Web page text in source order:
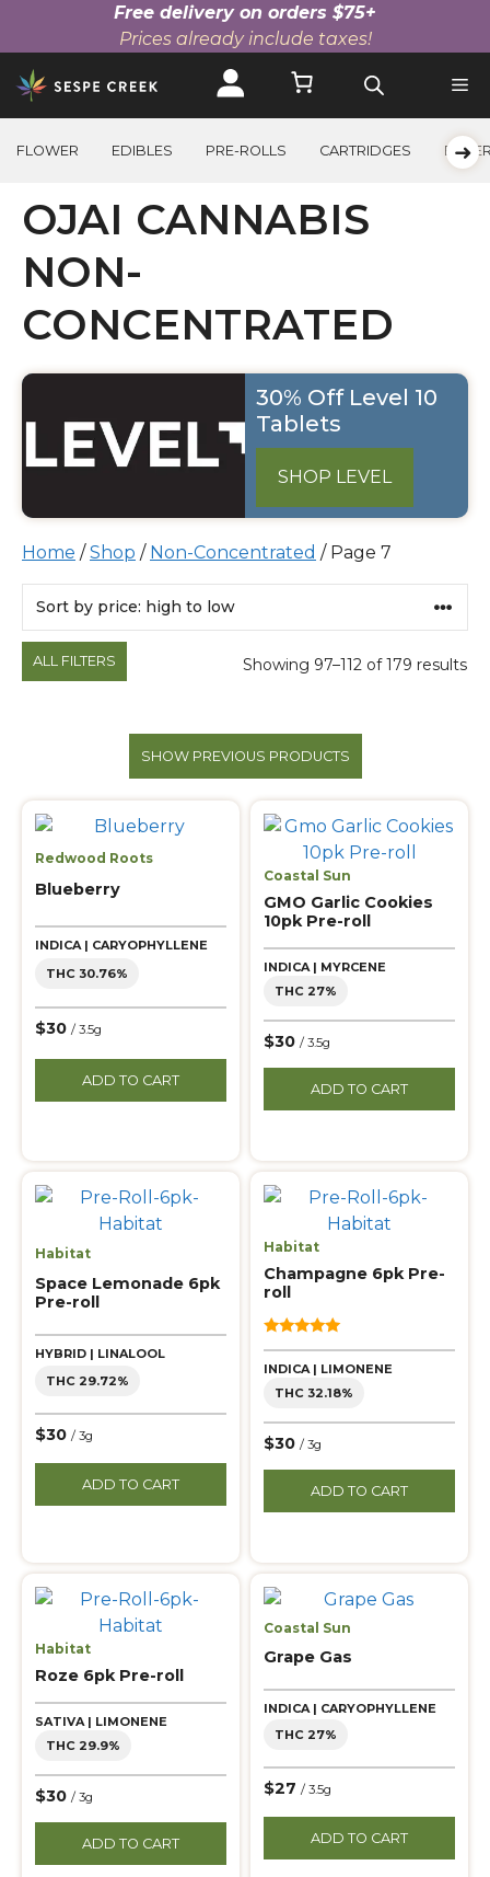
Free delivery on orders $75+
Prices already include taxes!
Skip
to
content
FLOWER EDIBLES PRE-ROLLS CARTRIDGES
OJAI CANNABIS
NON-
CONCENTRATED
30% Off Level 10
Tablets
SHOP LEVEL
Home /Shop / Non-Concentrated / Page 7
Products
ALL FILTERS Showing 97–112 of 179 results
SHOW PREVIOUS PRODUCTS
Redwood Roots
Blueberry
INDICA | CARYOPHYLLENE
THC 30.76%
$30 / 3.5g
ADD TO CART
Coastal Sun
GMO Garlic Cookies
10pk Pre-roll
INDICA | MYRCENE
THC 27%
$30 / 3.5g
ADD TO CART
Habitat
Space Lemonade 6pk
Pre-roll
HYBRID | LINALOOL
THC 29.72%
$30 / 3g
ADD TO CART
Habitat
Champagne 6pk Pre-
roll
5.00
out of 5
INDICA | LIMONENE
THC 32.18%
$30 / 3g
ADD TO CART
Habitat
Roze 6pk Pre-roll
SATIVA | LIMONENE
THC 29.9%
$30 / 3g
ADD TO CART
Coastal Sun
Grape Gas
INDICA | CARYOPHYLLENE
THC 27%
$27 / 3.5g
ADD TO CART
➜